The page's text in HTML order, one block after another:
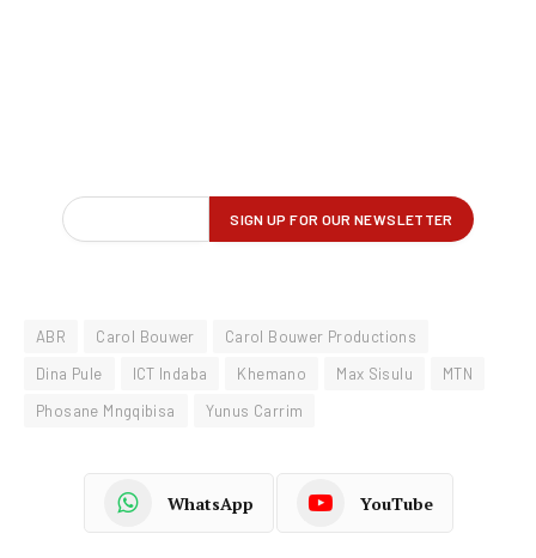
ABR Carol Bouwer
Carol Bouwer Productions
Dina Pule
ICT Indaba Khemano Max Sisulu
MTN
Phosane Mngqibisa
Yunus Carrim
WhatsApp YouTube